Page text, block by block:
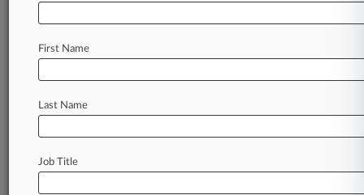
asserted
ruledFriday.
First Name
Last Name
Job Title